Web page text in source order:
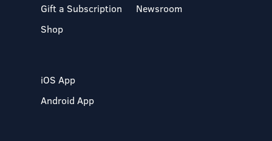
Gift a Subscription
Shop
Newsroom
iOS App
Android App